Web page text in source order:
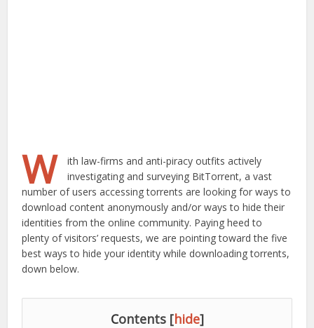
W
ith law-firms and anti-piracy outfits actively
investigating and surveying BitTorrent, a vast
number of users accessing torrents are looking for ways to
download content anonymously and/or ways to hide their
identities from the online community. Paying heed to
plenty of visitors’ requests, we are pointing toward the five
best ways to hide your identity while downloading torrents,
down below.
Contents [hide]